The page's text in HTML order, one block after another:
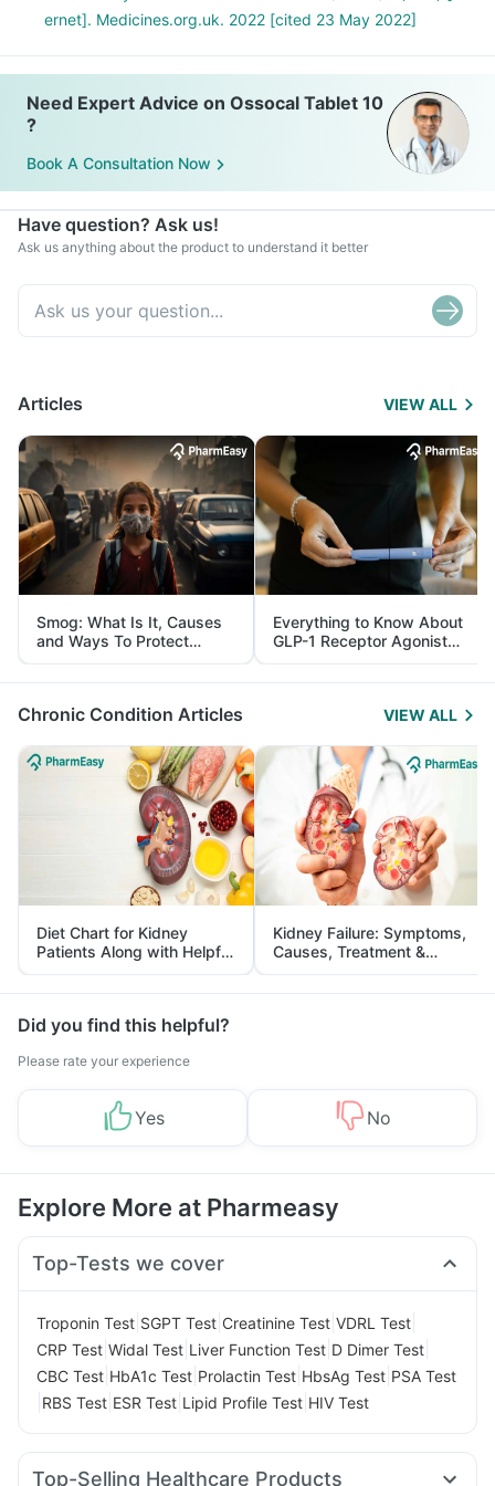
ernet]. Medicines.org.uk. 2022 [cited 23 May 2022]
Need Expert Advice on Ossocal Tablet 10
?
Book A Consultation Now
Have question? Ask us!
Ask us anything about the product to understand it better
Articles VIEW ALL
Smog: What Is It, Causes
and Ways To Protect
Yourself From It
Everything to Know About
GLP-1 Receptor Agonist
and Its Role in Weight
Management
Chronic Condition Articles VIEW ALL
Diet Chart for Kidney
Patients Along with Helpful
Tips
Kidney Failure: Symptoms,
Causes, Treatment &
Prevention
Did you find this helpful?
Please rate your experience
Yes No
Explore More at Pharmeasy
Top-Tests we cover
Troponin Test SGPT Test Creatinine Test VDRL Test
CRP Test Widal Test Liver Function Test D Dimer Test
CBC Test HbA1c Test Prolactin Test HbsAg Test PSA Test
RBS Test ESR Test Lipid Profile Test HIV Test
Top-Selling Healthcare Products